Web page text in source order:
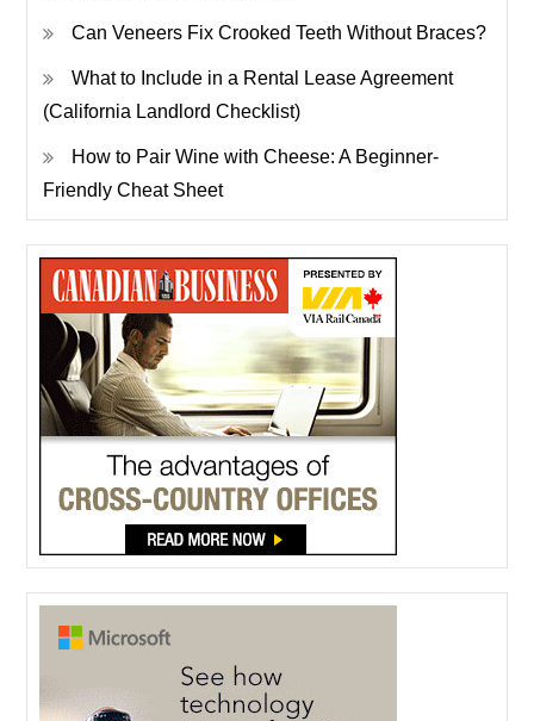
Can Veneers Fix Crooked Teeth Without Braces?
What to Include in a Rental Lease Agreement
(California Landlord Checklist)
How to Pair Wine with Cheese: A Beginner-
Friendly Cheat Sheet